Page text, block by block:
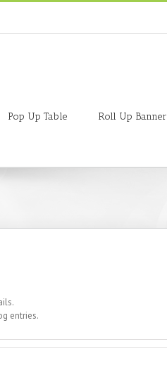
Pop Up Table Roll Up Banner
entries.